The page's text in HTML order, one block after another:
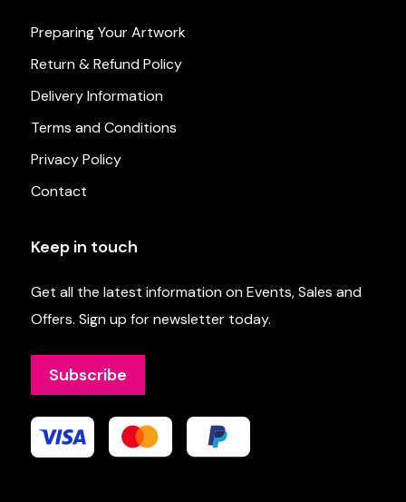
Preparing Your Artwork
Return & Refund Policy
Delivery Information
Terms and Conditions
Privacy Policy
Contact
Keep in touch
Get all the latest information on Events, Sales and
Offers. Sign up for newsletter today.
Subscribe